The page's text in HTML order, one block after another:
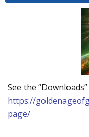
See the
https://
page/